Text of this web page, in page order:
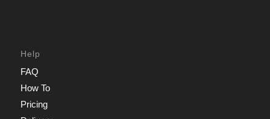
Help
FAQ
How To
Pricing